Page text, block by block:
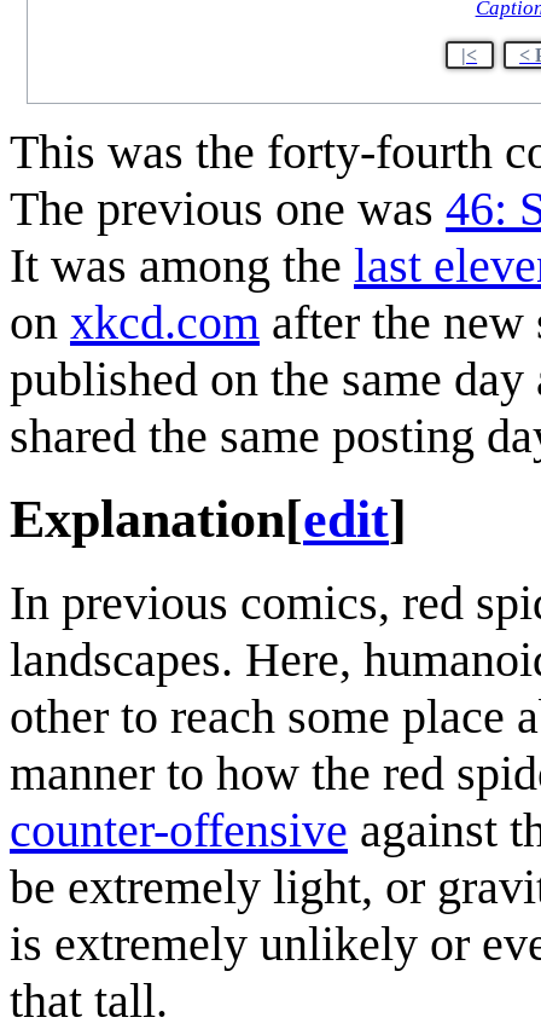
|< <
This was the forty-fourth
The previous one was 46:
It was among the last
on xkcd.com after the
published on the same
shared the same posting
Explanation[edit]
In previous comics, red
landscapes. Here,
other to reach some place
manner to how the red
counter-offensive against
be extremely light, or
is extremely unlikely or
that tall.